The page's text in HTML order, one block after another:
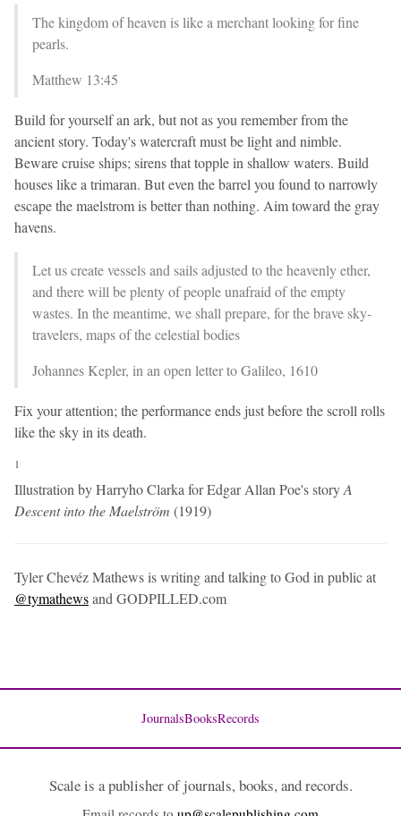
The kingdom of heaven is like a merchant looking for fine
pearls.
Matthew 13:45
Build for yourself an ark, but not as you remember from the
ancient story. Today's watercraft must be light and nimble.
Beware cruise ships; sirens that topple in shallow waters. Build
houses like a trimaran. But even the barrel you found to narrowly
escape the maelstrom is better than nothing. Aim toward the gray
havens.
Let us create vessels and sails adjusted to the heavenly ether,
and there will be plenty of people unafraid of the empty
wastes. In the meantime, we shall prepare, for the brave sky-
travelers, maps of the celestial bodies
Johannes Kepler, in an open letter to Galileo, 1610
Fix your attention; the performance ends just before the scroll rolls
like the sky in its death.
1
Illustration by Harryho Clarka for Edgar Allan Poe's storyA
Descent into the Maelström (1919)
Tyler Chevéz Mathews is writing and talking to God in public at
@tymathewsand GODPILLED.com
JournalsBooksRecords
Scale is a publisher of journals, books, and records.